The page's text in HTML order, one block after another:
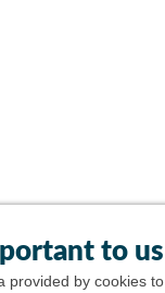
to us
provided by cookies to